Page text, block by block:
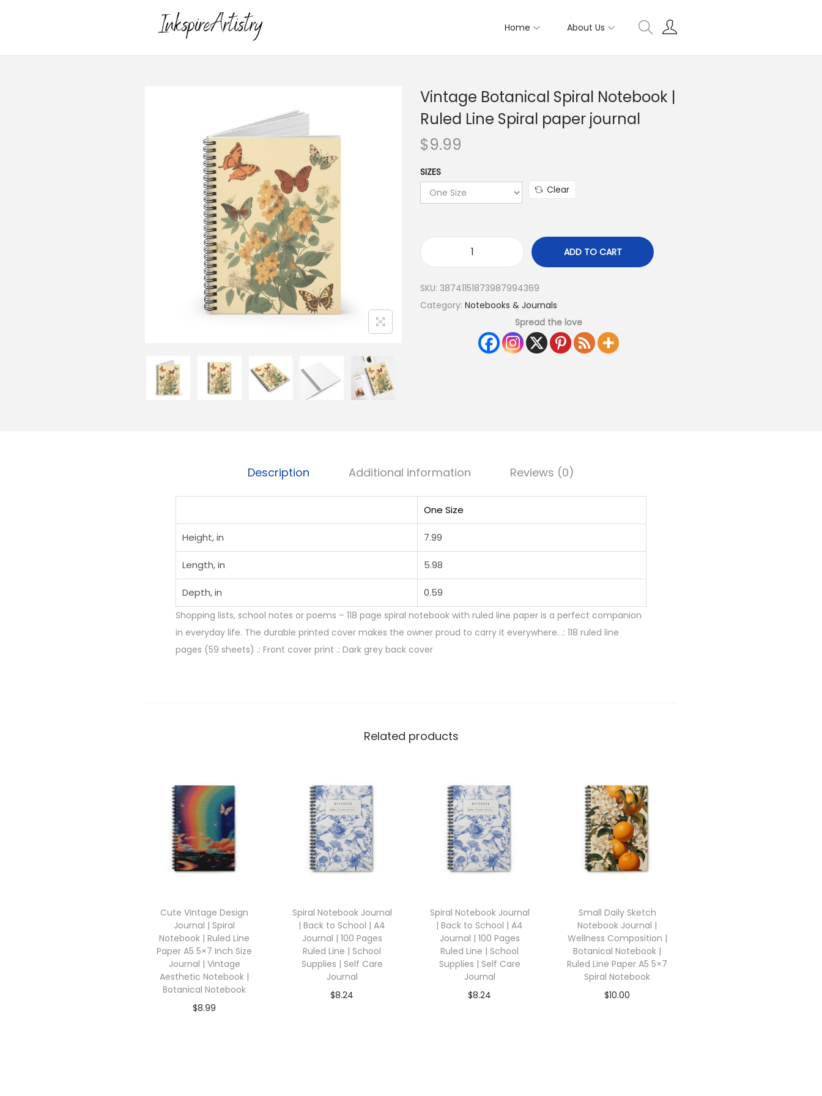
Home About Us
Vintage Botanical Spiral Notebook |
Ruled Line Spiral paper journal
$9.99
SIZES
Clear
ADD TO CART
SKU: 38741151873987994369
Category: Notebooks & Journals
Spread the love
Description Additional information Reviews (0)
One Size
Height, in 7.99
Length, in 5.98
Depth, in 0.59
Shopping lists, school notes or poems – 118 page spiral notebook with ruled line paper is a perfect companion
in everyday life. The durable printed cover makes the owner proud to carry it everywhere. .: 118 ruled line
pages (59 sheets) .: Front cover print .: Dark grey back cover
Related products
Cute Vintage Design
Journal | Spiral
Notebook | Ruled Line
Paper A5 5×7 Inch Size
Journal | Vintage
Aesthetic Notebook |
Botanical Notebook
$8.99
Spiral Notebook Journal
| Back to School | A4
Journal | 100 Pages
Ruled Line | School
Supplies | Self Care
Journal
$8.24
Spiral Notebook Journal
| Back to School | A4
Journal | 100 Pages
Ruled Line | School
Supplies | Self Care
Journal
$8.24
Small Daily Sketch
Notebook Journal |
Wellness Composition |
Botanical Notebook |
Ruled Line Paper A5 5×7
Spiral Notebook
$10.00